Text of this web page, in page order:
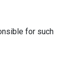
for such